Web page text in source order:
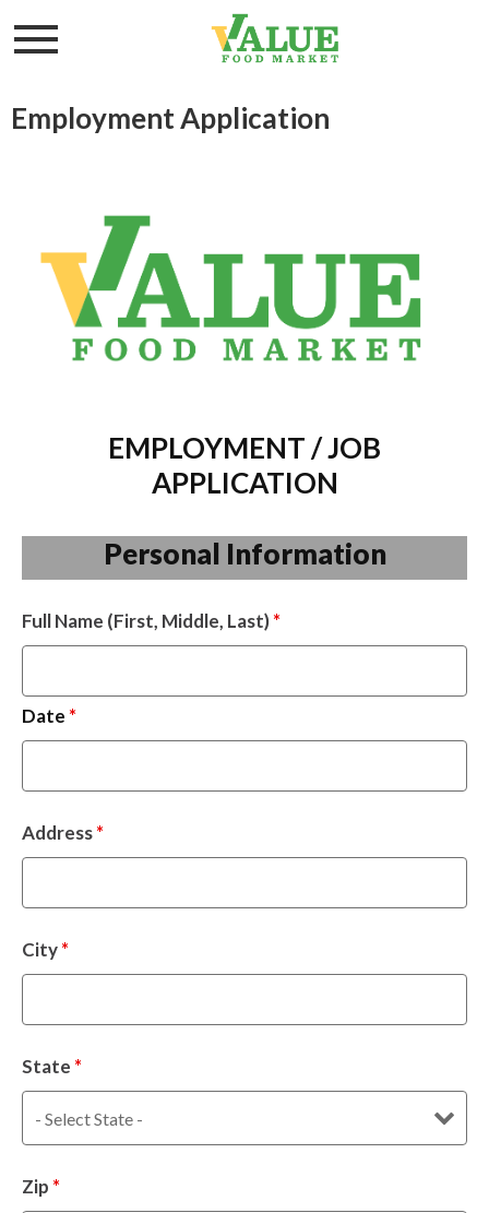
Toggle
Employment Application
EMPLOYMENT / JOB
APPLICATION
Personal Information
Full Name (First, Middle, Last)*
Date *
Address*
City*
State *
Zip *